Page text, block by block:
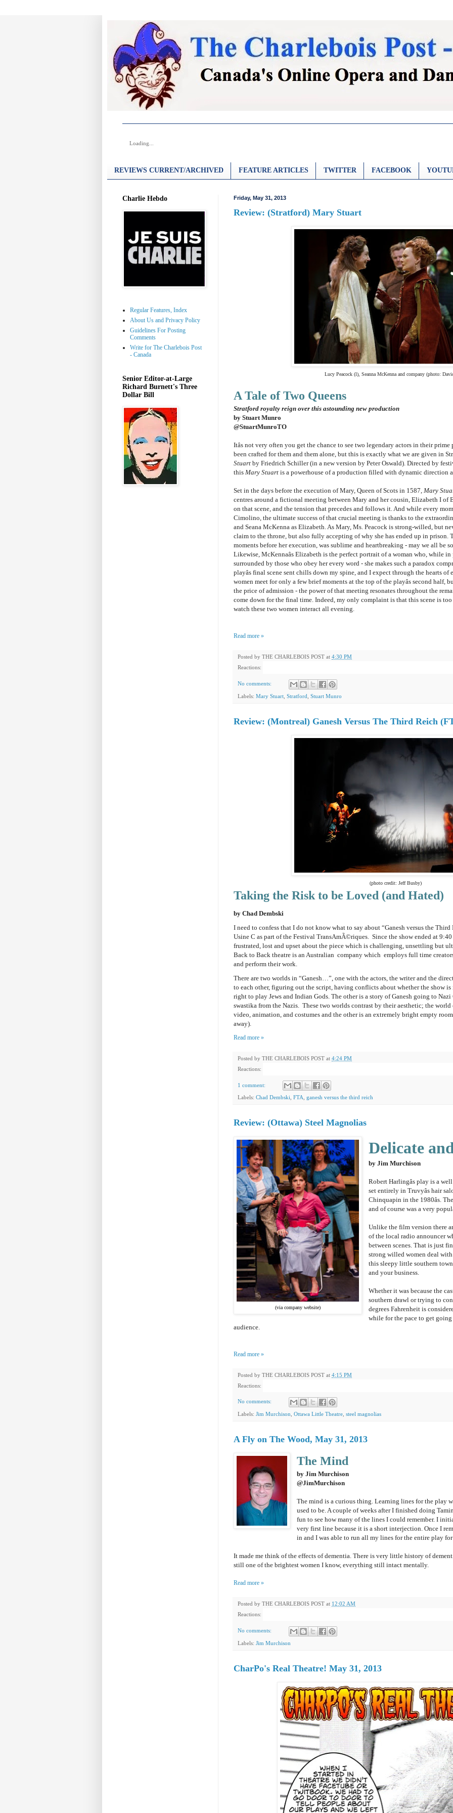
Loading...
REVIEWS CURRENT/ARCHIVED FEATURE ARTICLES TWITTER FACEBOOK
Friday, May 31, 2013
Review: (Stratford) Mary Stuart
Lucy Peacock (l), Seanna McKenna and company (photo:
A Tale of Two Queens
Stratford royalty reign over this astounding new production
by Stuart Munro
@StuartMunroTO
Itâs not very often you get the chance to see two legendary actors in their
been crafted for them and them alone, but this is exactly what we are given in
Stuart by Friedrich Schiller (in a new version by Peter Oswald). Directed by
this Mary Stuart is a powerhouse of a production filled with dynamic direction
Set in the days before the execution of Mary, Queen of Scots in 1587, Mary
centres around a fictional meeting between Mary and her cousin, Elizabeth I of
on that scene, and the tension that precedes and follows it. And while every
Cimolino, the ultimate success of that crucial meeting is thanks to the
and Seana McKenna as Elizabeth. As Mary, Ms. Peacock is strong-willed, but
claim to the throne, but also fully accepting of why she has ended up in prison.
moments before her execution, was sublime and heartbreaking - may we all be
Likewise, McKennaâs Elizabeth is the perfect portrait of a woman who, while
surrounded by those who obey her every word - she makes such a paradox
playâs final scene sent chills down my spine, and I expect through the hearts
women meet for only a few brief moments at the top of the playâs second half,
the price of admission - the power of that meeting resonates throughout the
come down for the final time. Indeed, my only complaint is that this scene is too
watch these two women interact all evening.
Read more »
Posted by THE CHARLEBOIS POST at 4:30 PM
Reactions:
No comments:
Labels: Mary Stuart Stratford Stuart Munro
Review: (Montreal) Ganesh Versus The Third Reich
(photo credit: Jeff Busby)
Taking the Risk to be Loved (and Hated)
by Chad Dembski
I need to confess that I do not know what to say about “Ganesh versus the
Usine C as part of the Festival TransAmÃ©riques. Since the show ended at
frustrated, lost and upset about the piece which is challenging, unsettling but
Back to Back theatre is an Australian company which employs full time
and perform their work.
There are two worlds in “Ganesh…”, one with the actors, the writer and the
to each other, figuring out the script, having conflicts about whether the show
right to play Jews and Indian Gods. The other is a story of Ganesh going to
swastika from the Nazis. These two worlds contrast by their aesthetic; the
video, animation, and costumes and the other is an extremely bright empty
away).
Read more »
Posted by THE CHARLEBOIS POST at 4:24 PM
Reactions:
1 comment:
Labels: Chad Dembski, FTA, ganesh versus the third reich
Review: (Ottawa) Steel Magnolias
(via company website)
Delicate
by Jim Murchison
Robert Harlingâs play is a
set entirely in Truvyâs hair
Chinquapin in the 1980âs.
and of course was a very
Unlike the film version there
of the local radio announcer
between scenes. That is just
strong willed women deal
this sleepy little southern
and your business.
Whether it was because the
southern drawl or trying to
degrees Fahrenheit is
while for the pace to get
audience.
Read more »
Posted by THE CHARLEBOIS POST at 4:15 PM
Reactions:
No comments:
Labels: Jim Murchison Ottawa Little Theatre steel magnolias
A Fly on The Wood, May 31, 2013
The Mind
by Jim Murchison
@JimMurchison
The mind is a curious thing. Learning lines for the play
used to be. A couple of weeks after I finished doing
fun to see how many of the lines I could remember. I
very first line because it is a short interjection. Once I
in and I was able to run all my lines for the entire play
It made me think of the effects of dementia. There is very little history of
still one of the brightest women I know, everything still intact mentally.
Read more »
Posted by THE CHARLEBOIS POST at 12:02 AM
Reactions:
No comments:
Labels: Jim Murchison
CharPo's Real Theatre! May 31, 2013
Charlie Hebdo
Regular Features, Index
About Us and Privacy Policy
Guidelines For Posting
Comments
Write for The Charlebois Post
- Canada
Senior Editor-at-Large
Richard Burnett's Three
Dollar Bill